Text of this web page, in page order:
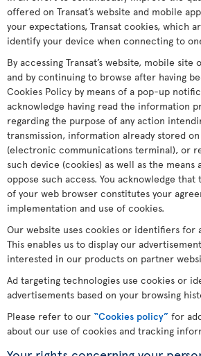
offered on Transat’s website and mobile
your expectations, Transat cookies, which
identify your device when connecting to
By accessing Transat’s website, mobile
and by continuing to browse after having
Cookies Policy by means of a pop-up
acknowledge having read the information
regarding the purpose of any action
transmission, information already stored
(electronic communications terminal), or
such device (cookies) as well as the means
oppose such access. You acknowledge
of your web browser constitutes your
implementation and use of cookies.
Our website uses cookies or identifiers for
This enables us to display our
interested in our products on partner
Ad targeting technologies use cookies or
advertisements based on your browsing
Please refer to our “Cookies policy” for
about our use of cookies and tracking